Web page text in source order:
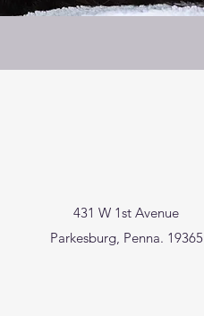
431 W 1st Avenue
Parkesburg, Penna. 19365